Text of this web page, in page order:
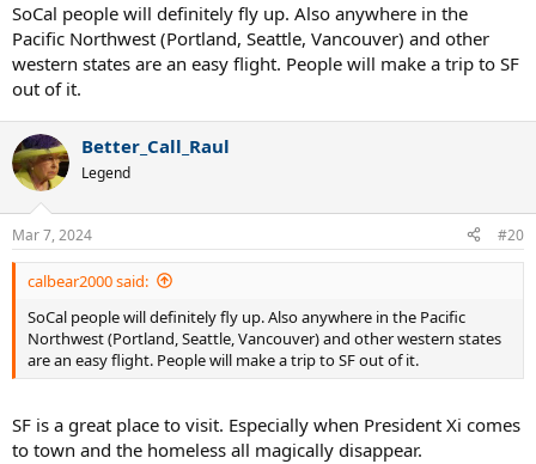
SoCal people will definitely fly up. Also anywhere in the
Pacific Northwest (Portland, Seattle, Vancouver) and other
western states are an easy flight. People will make a trip to SF
out of it.
Better_Call_Raul
Legend
Mar 7, 2024 #20
calbear2000 said:
SoCal people will definitely fly up. Also anywhere in the Pacific
Northwest (Portland, Seattle, Vancouver) and other western states
are an easy flight. People will make a trip to SF out of it.
SF is a great place to visit. Especially when President Xi comes
to town and the homeless all magically disappear.